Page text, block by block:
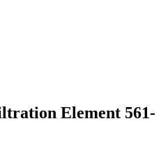
Element 561-